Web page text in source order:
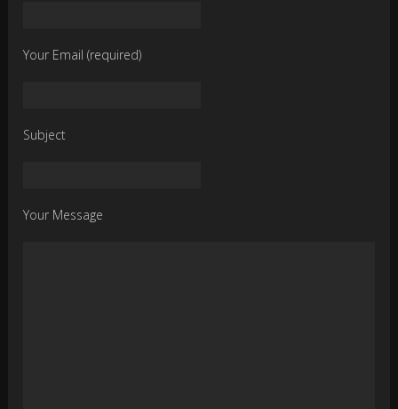
Your Email (required)
Subject
Your Message